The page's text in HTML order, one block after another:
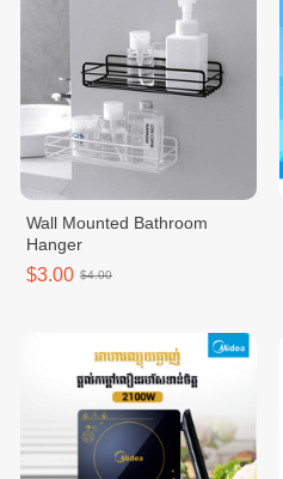
Wall Mounted Bathroom
Hanger
$3.00 $4.00